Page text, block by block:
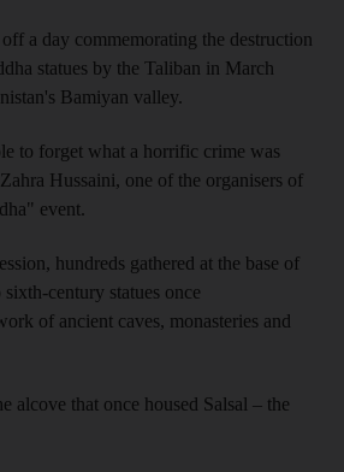
a day commemorating the destruction
statues by the Taliban in March
Bamiyan valley.
to forget what a horrific crime was
Hussaini, one of the organisers of
event.
hundreds gathered at the base of
century statues once
of ancient caves, monasteries and
alcove that once housed Salsal – the